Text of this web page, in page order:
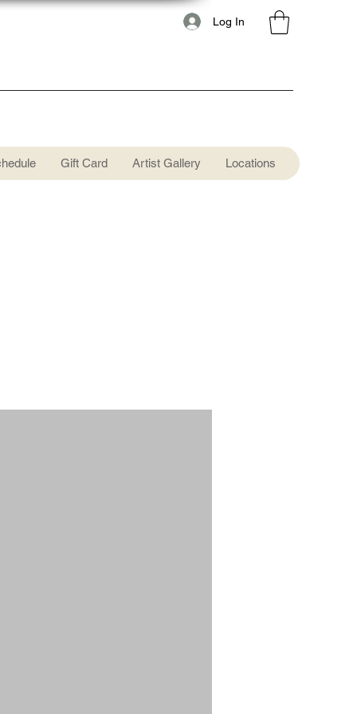
Log In
Gift Card Artist Gallery Locations